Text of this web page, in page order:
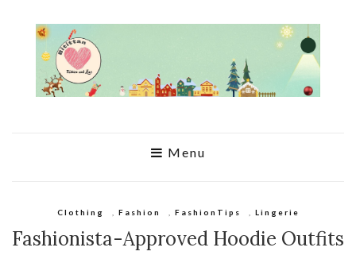
Menu
Clothing Fashion FashionTips Lingerie
Fashionista-Approved Hoodie Outfits